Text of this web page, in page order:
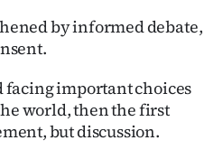
by informed debate,
facing important choices
world, then the first
but discussion.